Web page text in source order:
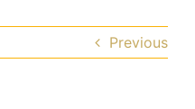
Previous